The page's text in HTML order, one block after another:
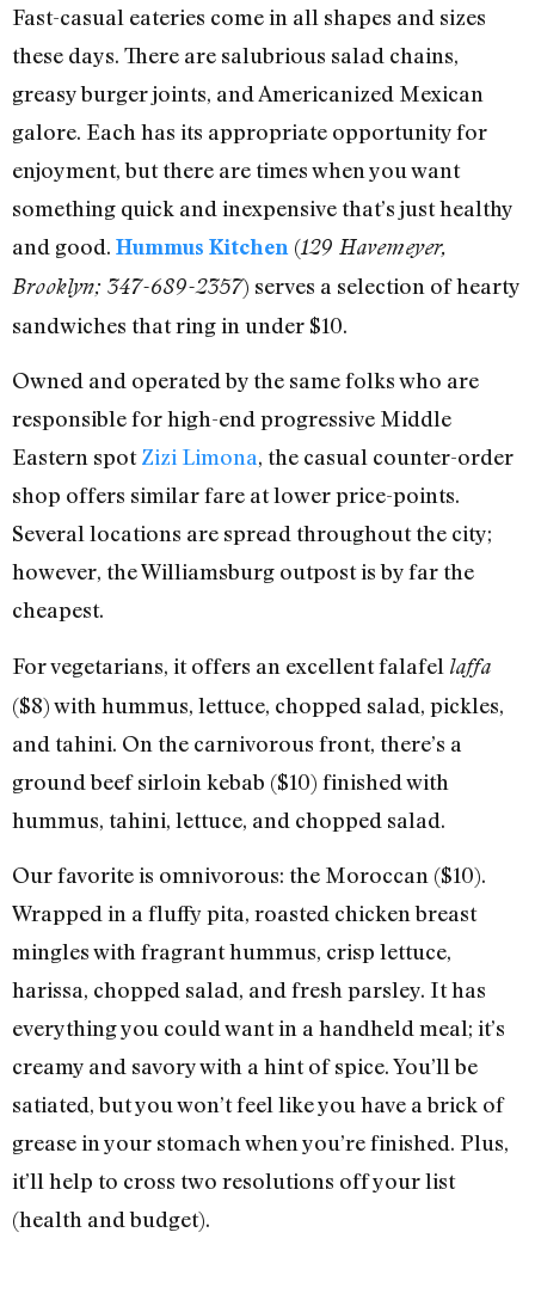
Fast-casual eateries come in all shapes and sizes
these days. There are salubrious salad chains,
greasy burger joints, and Americanized Mexican
galore. Each has its appropriate opportunity for
enjoyment, but there are times when you want
something quick and inexpensive that’s just healthy
and good. Hummus Kitchen (129 Havemeyer,
Brooklyn; 347-689-2357) serves a selection of hearty
sandwiches that ring in under $10.
Owned and operated by the same folks who are
responsible for high-end progressive Middle
Eastern spotZizi Limona, the casual counter-order
shop offers similar fare at lower price-points.
Several locations are spread throughout the city;
however, the Williamsburg outpost is by far the
cheapest.
For vegetarians, it offers an excellent falafel laffa
($8) with hummus, lettuce, chopped salad, pickles,
and tahini. On the carnivorous front, there’s a
ground beef sirloin kebab ($10) finished with
hummus, tahini, lettuce, and chopped salad.
Our favorite is omnivorous: the Moroccan ($10).
Wrapped in a fluffy pita, roasted chicken breast
mingles with fragrant hummus, crisp lettuce,
harissa, chopped salad, and fresh parsley. It has
everything you could want in a handheld meal; it’s
creamy and savory with a hint of spice. You’ll be
satiated, but you won’t feel like you have a brick of
grease in your stomach when you’re finished. Plus,
it’ll help to cross two resolutions off your list
(health and budget).